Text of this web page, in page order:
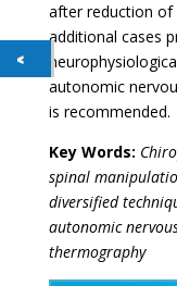
after reduction of
additional cases
autonomic
is recommended.
Key Words:
spinal
diversified
autonomic
thermography